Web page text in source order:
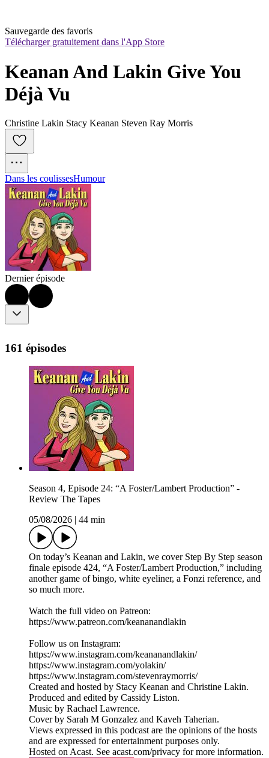
Sauvegarde des favoris
Télécharger gratuitement dans l'App Store
Keanan And Lakin Give You
Déjà Vu
Christine Lakin Stacy Keanan Steven Ray Morris
Dans les coulissesHumour
Dernier épisode
161 épisodes
Season 4, Episode 24: “A Foster/Lambert Production” -
Review The Tapes
05/08/2026
44 min
On today’s Keanan and Lakin, we cover Step By Step season
finale episode 424, “A Foster/Lambert Production,” including
another game of bingo, white eyeliner, a Fonzi reference, and
so much more.
Watch the full video on Patreon:
https://www.patreon.com/keananandlakin
Follow us on Instagram:
https://www.instagram.com/keananandlakin/
https://www.instagram.com/yolakin/
https://www.instagram.com/stevenraymorris/
Created and hosted by Stacy Keanan and Christine Lakin.
Produced and edited by Cassidy Liston.
Music by Rachael Lawrence.
Cover by Sarah M Gonzalez and Kaveh Taherian.
Views expressed in this podcast are the opinions of the hosts
and are expressed for entertainment purposes only.
Hosted on Acast. See acast.com/privacy for more information.